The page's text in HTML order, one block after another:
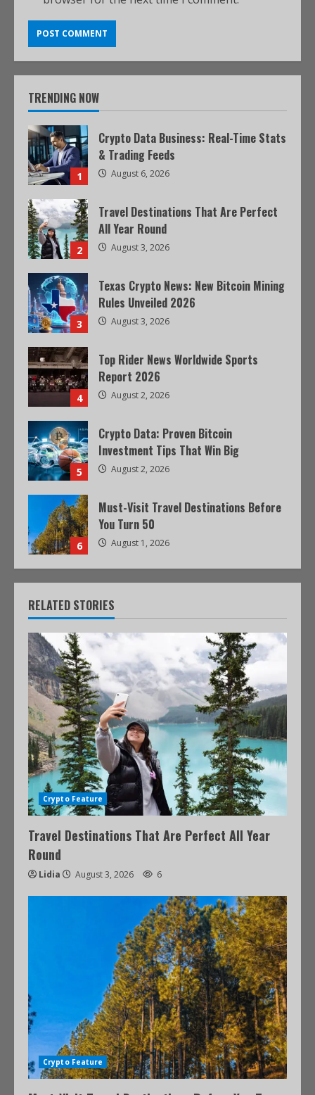
TRENDING NOW
1
Crypto Data Business: Real-Time Stats
& Trading Feeds
August 6, 2026
2
Travel Destinations That Are Perfect
All Year Round
August 3, 2026
3
Texas Crypto News: New Bitcoin Mining
Rules Unveiled 2026
August 3, 2026
4
Top Rider News Worldwide Sports
Report 2026
August 2, 2026
5
Crypto Data: Proven Bitcoin
Investment Tips That Win Big
August 2, 2026
6
Must-Visit Travel Destinations Before
You Turn 50
August 1, 2026
RELATED STORIES
Crypto Feature
Travel Destinations That Are Perfect All Year
Round
Lidia August 3, 2026 6
Crypto Feature